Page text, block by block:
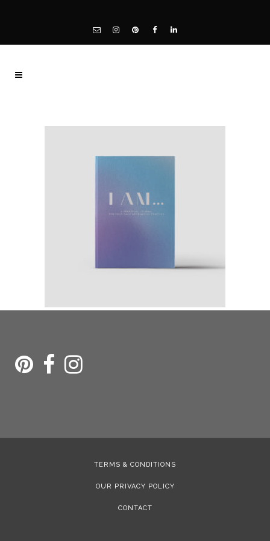
TERMS & CONDITIONS
OUR PRIVACY POLICY
CONTACT